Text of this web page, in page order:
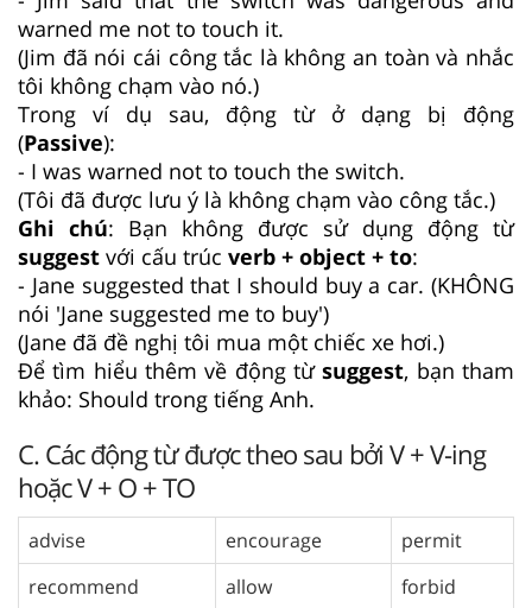
warned me not to touch it.
(Jim đã nói cái công tắc là không an toàn và nhắc
tôi không chạm vào nó.)
Trong ví dụ sau, động từ ở dạng bị động
(Passive):
- I was warned not to touch the switch.
(Tôi đã được lưu ý là không chạm vào công tắc.)
Ghi chú: Bạn không được sử dụng động từ
suggest với cấu trúc verb + object + to:
- Jane suggested that I should buy a car. (KHÔNG
nói 'Jane suggested me to buy')
(Jane đã đề nghị tôi mua một chiếc xe hơi.)
Để tìm hiểu thêm về động từsuggest, bạn tham
khảo: Should trong tiếng Anh.
C. Các động từ được theo sau bởi V + V-ing
hoặc V + O + TO
advise encourage
permit
recommend
allow forbid